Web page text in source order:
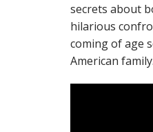
secrets about
hilarious
coming of age
American family.